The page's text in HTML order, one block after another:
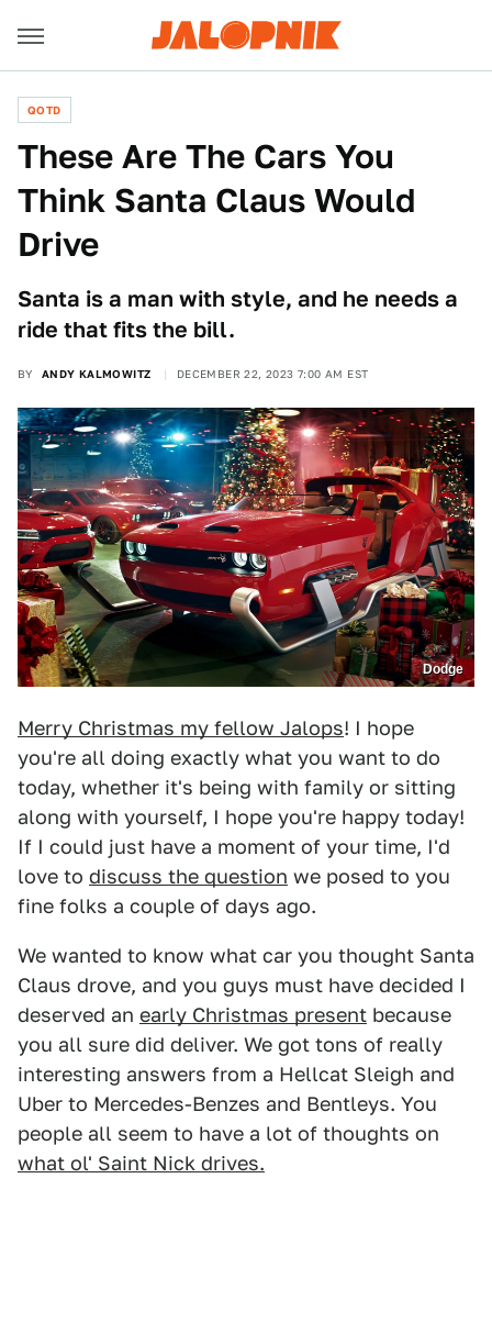
QOTD
These Are The Cars You
Think Santa Claus Would
Drive
Santa is a man with style, and he needs a
ride that fits the bill.
BY ANDY KALMOWITZ DECEMBER 22, 2023 7:00 AM EST
Dodge
Merry Christmas my fellow Jalops! I hope
you're all doing exactly what you want to do
today, whether it's being with family or sitting
along with yourself, I hope you're happy today!
If I could just have a moment of your time, I'd
love to discuss the question we posed to you
fine folks a couple of days ago.
We wanted to know what car you thought Santa
Claus drove, and you guys must have decided I
deserved an early Christmas present because
you all sure did deliver. We got tons of really
interesting answers from a Hellcat Sleigh and
Uber to Mercedes-Benzes and Bentleys. You
people all seem to have a lot of thoughts on
what ol' Saint Nick drives.